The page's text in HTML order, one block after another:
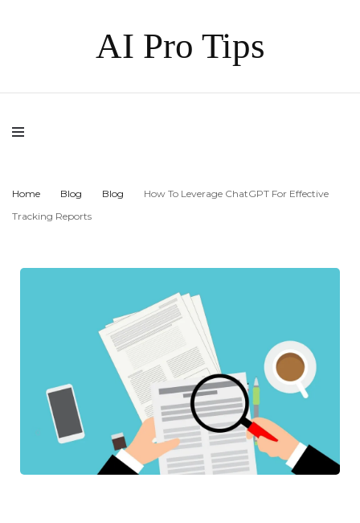
AI Pro Tips
Home Blog Blog
How To Leverage ChatGPT For Effective
Tracking Reports